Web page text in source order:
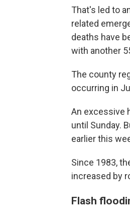
That's led to
related
deaths have
with another
The county
occurring in
An excessive
until Sunday.
earlier this
Since 1983,
increased by
Flash